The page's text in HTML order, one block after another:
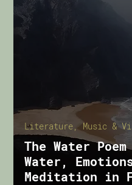
The Water
Water,
Meditation in
Literature, Music &